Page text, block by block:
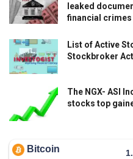
leaked
financial crimes
List of Active
Stockbroker
The NGX- ASI
stocks top
Bitcoin